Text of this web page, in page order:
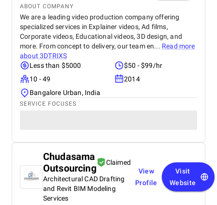
ABOUT COMPANY
We are a leading video production company offering
specialized services in Explainer videos, Ad films,
Corporate videos, Educational videos, 3D design, and
more. From concept to delivery, our team en... Read more
about3DTRIXS
Less than $5000
$50 - $99/hr
10 - 49
2014
Bangalore Urban, India
SERVICE FOCUSES
Chudasama
Outsourcing
Claimed
Architectural CAD Drafting
and Revit BIM Modeling
Services
View
Profile
Visit
Website